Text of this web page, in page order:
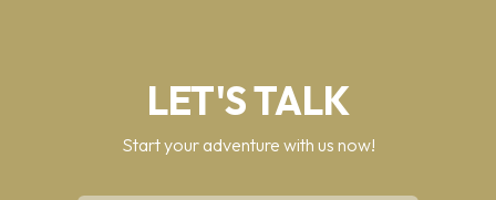
LET'S TALK
Start your adventure with us now!